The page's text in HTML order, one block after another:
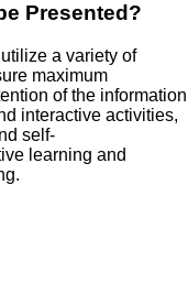
Presented?
a variety of
maximum
of the information
interactive activities,
self-
learning and